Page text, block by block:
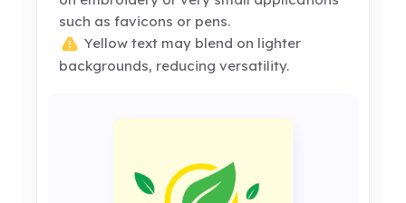
such as favicons or pens.
Yellow text may blend on lighter
backgrounds, reducing versatility.